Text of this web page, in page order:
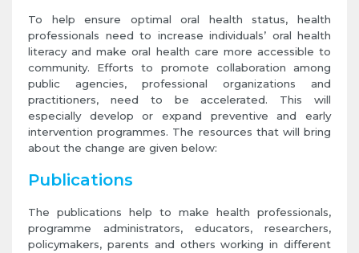
To help ensure optimal oral health status, health
professionals need to increase individuals’ oral health
literacy and make oral health care more accessible to
community. Efforts to promote collaboration among
public agencies, professional organizations and
practitioners, need to be accelerated. This will
especially develop or expand preventive and early
intervention programmes. The resources that will bring
about the change are given below:
Publications
The publications help to make health professionals,
programme administrators, educators, researchers,
policymakers, parents and others working in different